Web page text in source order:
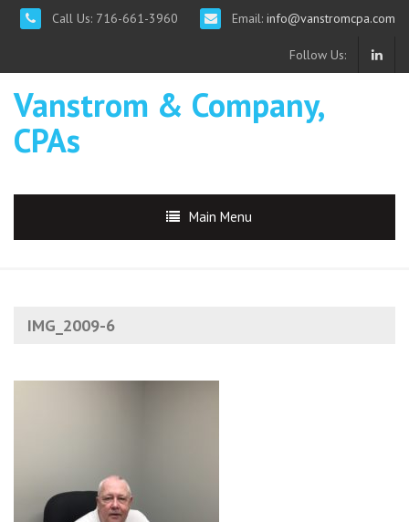
Call Us: 716-661-3960 Email: info@vanstromcpa.com
Follow Us:
Vanstrom & Company,
CPAs
Main Menu
IMG_2009-6